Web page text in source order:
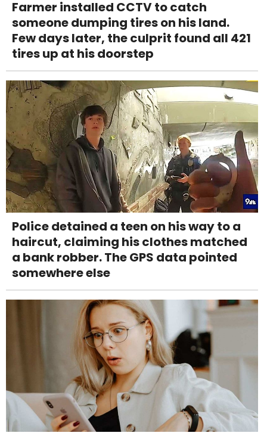
Farmer installed CCTV to catch
someone dumping tires on his land.
Few days later, the culprit found all 421
tires up at his doorstep
Police detained a teen on his way to a
haircut, claiming his clothes matched
a bank robber. The GPS data pointed
somewhere else